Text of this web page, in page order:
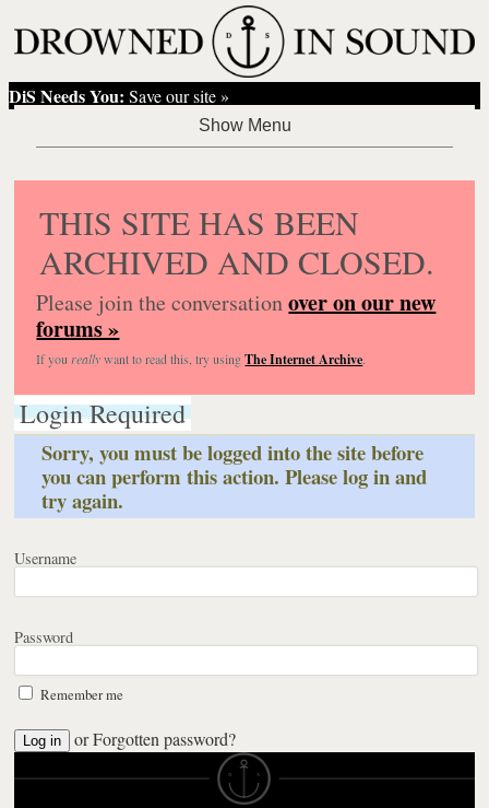
DiS Needs You: Save our site »
THIS SITE HAS BEEN
ARCHIVED AND CLOSED.
Please join the conversationover on our new
forums »
If you reallywant to read this, try usingThe Internet Archive.
Login Required
Sorry, you must be logged into the site before
you can perform this action. Please log in and
try again.
Username
Password
Remember me
orForgotten password?